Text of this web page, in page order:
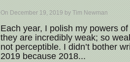
On December 19, 2019 by Tim Newman
Each year, I polish my powers
they are incredibly weak; so
not perceptible. I didn’t bother
2019 because 2018...